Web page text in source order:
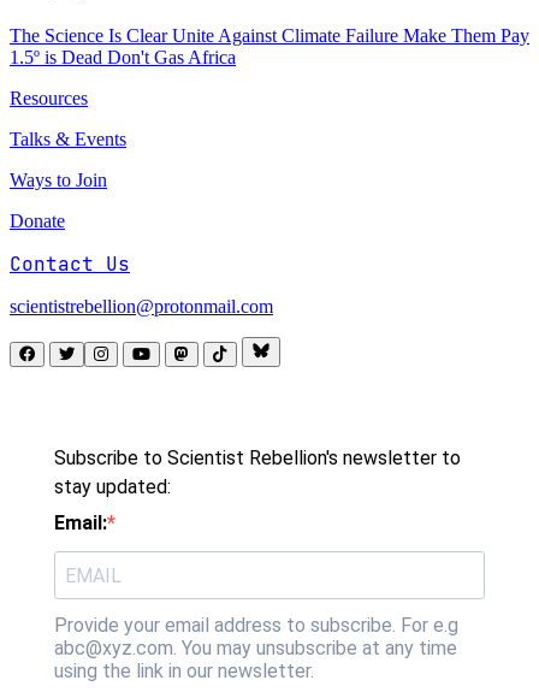
The Science Is ClearUnite Against Climate Failure Make Them Pay
1.5º is Dead Don't Gas Africa
Resources
Talks & Events
Ways to Join
Donate
Contact Us
scientistrebellion@protonmail.com
Subscribe to Scientist Rebellion's newsletter to
stay updated:
Email:
Provide your email address to subscribe. For e.g
abc@xyz.com. You may unsubscribe at any time
using the link in our newsletter.